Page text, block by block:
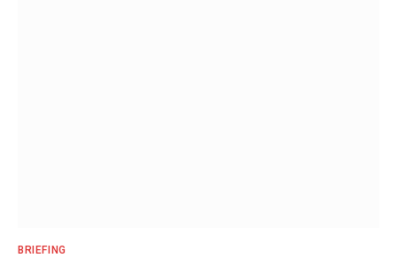
BRIEFING